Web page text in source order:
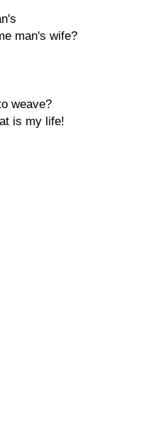
man's wife?
weave?
is my life!